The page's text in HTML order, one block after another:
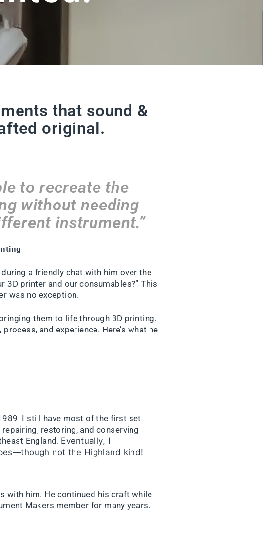
that sound &
original.
to recreate the
without needing
instrument.”
a friendly chat with him over the
3D printer and our consumables?” This
was no exception.
them to life through 3D printing.
and experience. Here’s what he
I still have most of the first set
restoring, and conserving
England. Eventually, I
not the Highland kind!
with him. He continued his craft while
Makers member for many years.